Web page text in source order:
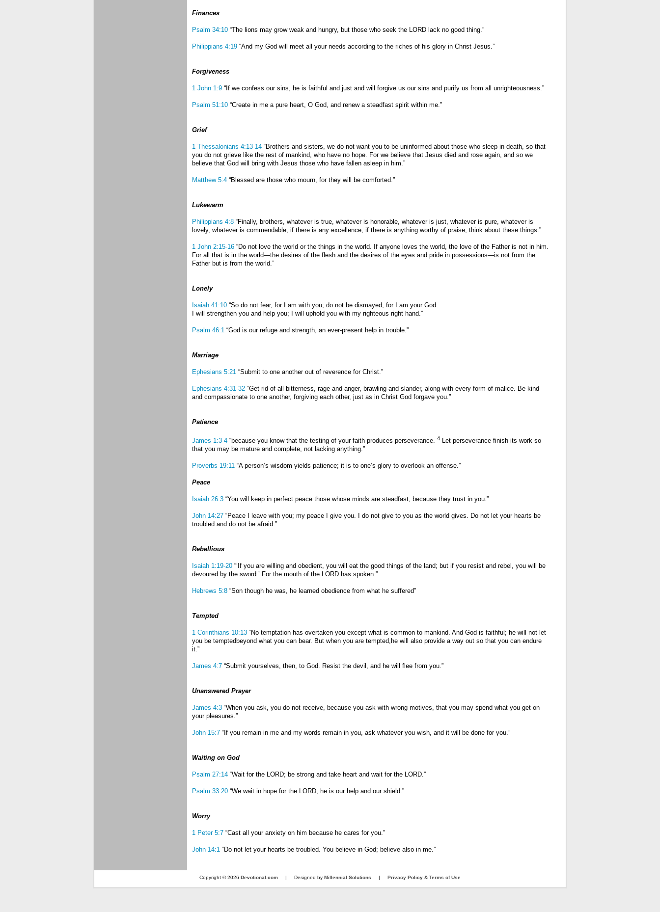
Finances
Psalm 34:10 “The lions may grow weak and hungry, but those who seek the LORD lack no good thing.”
Philippians 4:19 “And my God will meet all your needs according to the riches of his glory in Christ Jesus.”
Forgiveness
1 John 1:9 “If we confess our sins, he is faithful and just and will forgive us our sins and purify us from all unrighteousness.”
Psalm 51:10 “Create in me a pure heart, O God, and renew a steadfast spirit within me.”
Grief
1 Thessalonians 4:13-14 “Brothers and sisters, we do not want you to be uninformed about those who sleep in death, so that
you do not grieve like the rest of mankind, who have no hope. For we believe that Jesus died and rose again, and so we
believe that God will bring with Jesus those who have fallen asleep in him.”
Matthew 5:4 “Blessed are those who mourn, for they will be comforted.”
Lukewarm
Philippians 4:8 “Finally, brothers, whatever is true, whatever is honorable, whatever is just, whatever is pure, whatever is
lovely, whatever is commendable, if there is any excellence, if there is anything worthy of praise, think about these things.”
1 John 2:15-16 “Do not love the world or the things in the world. If anyone loves the world, the love of the Father is not in him.
For all that is in the world—the desires of the flesh and the desires of the eyes and pride in possessions—is not from the
Father but is from the world.”
Lonely
Isaiah 41:10 “So do not fear, for I am with you; do not be dismayed, for I am your God.
I will strengthen you and help you; I will uphold you with my righteous right hand.”
Psalm 46:1 “God is our refuge and strength, an ever-present help in trouble.”
Marriage
Ephesians 5:21 “Submit to one another out of reverence for Christ.”
Ephesians 4:31-32 “Get rid of all bitterness, rage and anger, brawling and slander, along with every form of malice. Be kind
and compassionate to one another, forgiving each other, just as in Christ God forgave you.”
Patience
James 1:3-4 “because you know that the testing of your faith produces perseverance. 4 Let perseverance finish its work so
that you may be mature and complete, not lacking anything.”
Proverbs 19:11 “A person’s wisdom yields patience; it is to one’s glory to overlook an offense.”
Peace
Isaiah 26:3 “You will keep in perfect peace those whose minds are steadfast, because they trust in you.”
John 14:27 “Peace I leave with you; my peace I give you. I do not give to you as the world gives. Do not let your hearts be
troubled and do not be afraid.”
Rebellious
Isaiah 1:19-20 “‘If you are willing and obedient, you will eat the good things of the land; but if you resist and rebel, you will be
devoured by the sword.’ For the mouth of the LORD has spoken.”
Hebrews 5:8 “Son though he was, he learned obedience from what he suffered”
Tempted
1 Corinthians 10:13 “No temptation has overtaken you except what is common to mankind. And God is faithful; he will not let
you be temptedbeyond what you can bear. But when you are tempted,he will also provide a way out so that you can endure
it.”
James 4:7 “Submit yourselves, then, to God. Resist the devil, and he will flee from you.”
Unanswered Prayer
James 4:3 “When you ask, you do not receive, because you ask with wrong motives, that you may spend what you get on
your pleasures.”
John 15:7 “If you remain in me and my words remain in you, ask whatever you wish, and it will be done for you.”
Waiting on God
Psalm 27:14 “Wait for the LORD; be strong and take heart and wait for the LORD.”
Psalm 33:20 “We wait in hope for the LORD; he is our help and our shield.”
Worry
1 Peter 5:7 “Cast all your anxiety on him because he cares for you.”
John 14:1 “Do not let your hearts be troubled. You believe in God; believe also in me.”
Copyright © 2026 Devotional.com | Designed by Millennial Solutions | Privacy Policy & Terms of Use